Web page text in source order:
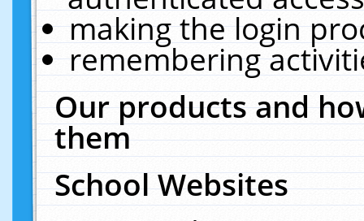
making the login
remembering
Our products and
them
School Websites